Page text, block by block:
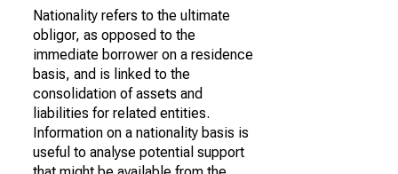
Nationality refers to the ultimate
obligor, as opposed to the
immediate borrower on a residence
basis, and is linked to the
consolidation of assets and
liabilities for related entities.
Information on a nationality basis is
useful to analyse potential support